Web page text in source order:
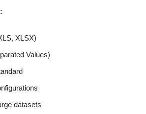
XLSX)
Values)
datasets